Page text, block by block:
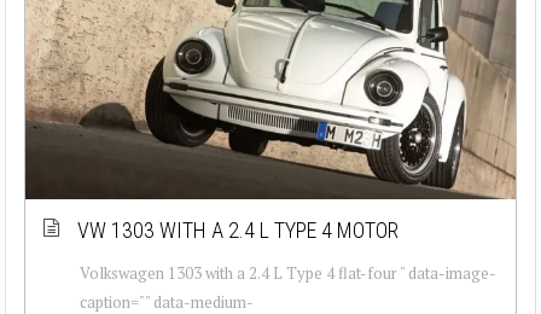
VW 1303 WITH A 2.4 L TYPE 4 MOTOR
Volkswagen 1303 with a 2.4 L Type 4 flat-four " data-image-
caption="" data-medium-